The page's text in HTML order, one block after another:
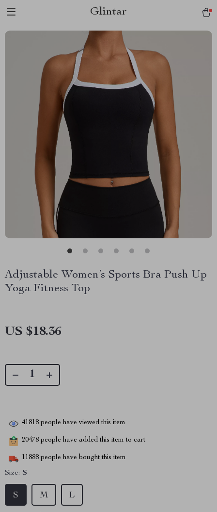
Glintar
Adjustable Women’s Sports Bra Push Up
Yoga Fitness Top
US $18.36
41818 people have viewed this item
20478 people have added this item to cart
11888 people have bought this item
Size: S
L
S M